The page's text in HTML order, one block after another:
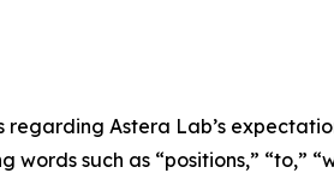
Astera Lab’s
such as “positions,” “to,”